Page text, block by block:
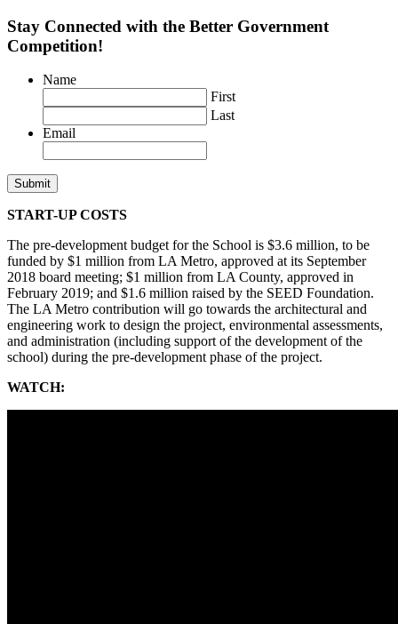
Stay Connected with the Better Government
Competition!
Name
First
Last
Email
START-UP COSTS
The pre-development budget for the School is $3.6 million, to be
funded by $1 million from LA Metro, approved at its September
2018 board meeting; $1 million from LA County, approved in
February 2019; and $1.6 million raised by the SEED Foundation.
The LA Metro contribution will go towards the architectural and
engineering work to design the project, environmental assessments,
and administration (including support of the development of the
school) during the pre-development phase of the project.
WATCH: